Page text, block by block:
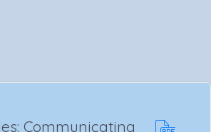
Communicating